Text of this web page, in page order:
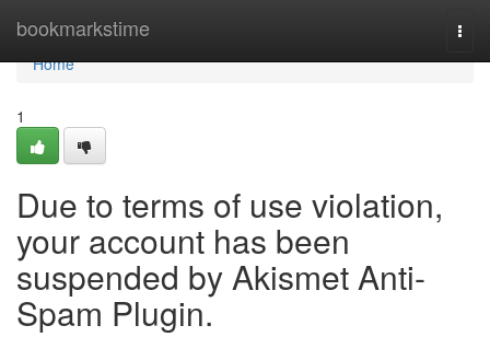
bookmarkstime
Home
Home
1
Due to terms of use violation,
your account has been
suspended by Akismet Anti-
Spam Plugin.